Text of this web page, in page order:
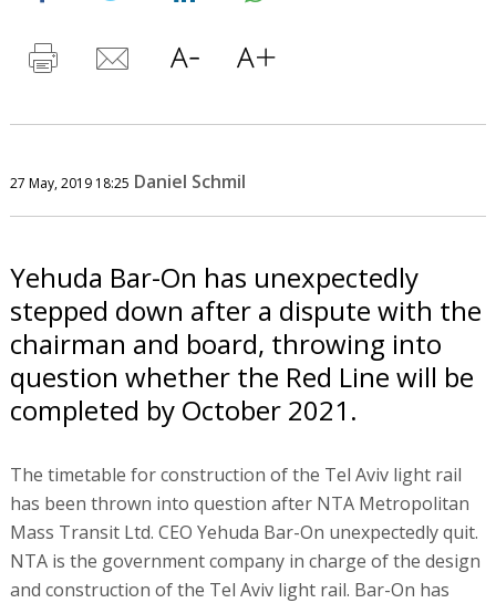
27 May, 2019 18:25 Daniel Schmil
Yehuda Bar-On has unexpectedly
stepped down after a dispute with the
chairman and board, throwing into
question whether the Red Line will be
completed by October 2021.
The timetable for construction of the Tel Aviv light rail
has been thrown into question after NTA Metropolitan
Mass Transit Ltd. CEO Yehuda Bar-On unexpectedly quit.
NTA is the government company in charge of the design
and construction of the Tel Aviv light rail. Bar-On has